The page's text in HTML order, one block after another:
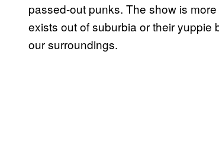
passed-out punks. The show is
exists out of suburbia or their yuppie
our surroundings.